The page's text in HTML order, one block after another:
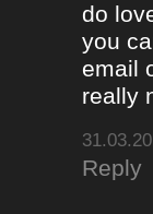
do
you
email
really
Reply